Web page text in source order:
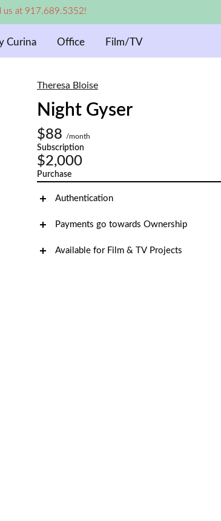
us at 917.689.5352!
Curina Office Film/TV
Theresa Bloise
Night Gyser
$88 /month
Subscription
$2,000
Purchase
Authentication
Payments go towards Ownership
Available for Film & TV Projects